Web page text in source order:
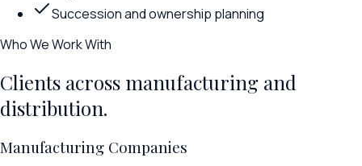
Succession and ownership planning
Who We Work With
Clients across manufacturing and
distribution.
Manufacturing Companies